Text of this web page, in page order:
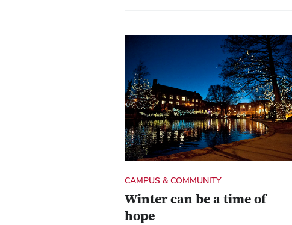
CAMPUS & COMMUNITY
Winter can be a time of
hope